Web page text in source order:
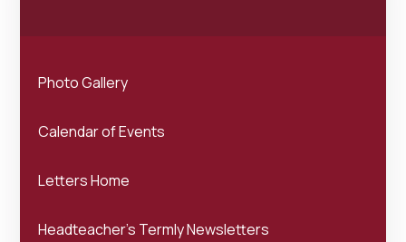
Photo Gallery
Calendar of Events
Letters Home
Headteacher's Termly Newsletters